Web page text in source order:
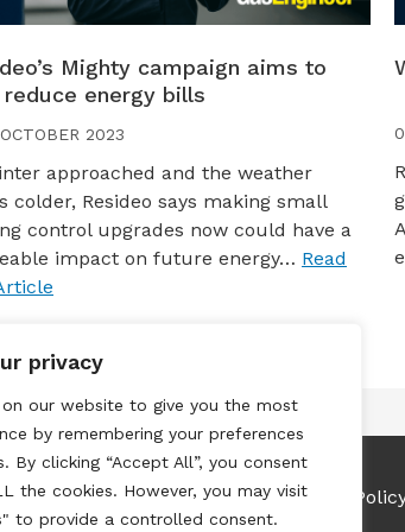
privacy
on our website to give you the most
by remembering your preferences
By clicking “Accept All”, you consent
the cookies. However, you may visit
to provide a controlled consent.
Mighty campaign aims to
reduce energy bills
2023
approached and the weather
colder, Resideo says making small
control upgrades now could have a
impact on future energy… Read
& Conditions Privacy & Cookies